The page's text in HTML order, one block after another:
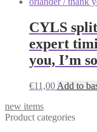
CYLS
expert
you, I’m
€11,00 Add to
new items
Product categories